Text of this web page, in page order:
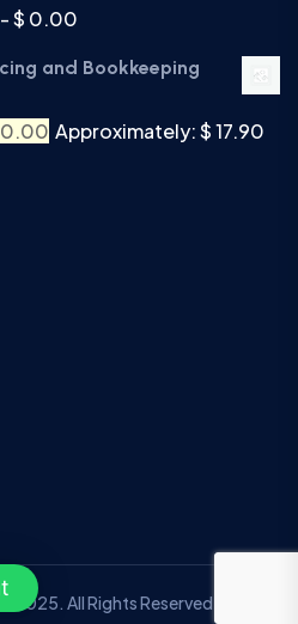
- $ 0.00
and Bookkeeping
Approximately: $ 17.90
2025. All Rights Reserved